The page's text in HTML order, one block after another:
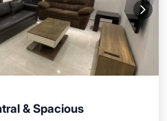
& Spacious